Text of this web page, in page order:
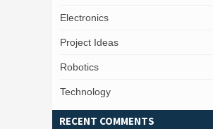
Electronics
Project Ideas
Robotics
Technology
RECENT COMMENTS